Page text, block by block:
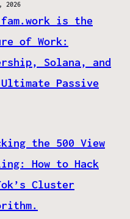
2026
fam.work is the
of Work:
Solana, and
Passive
the 500 View
How to Hack
Cluster